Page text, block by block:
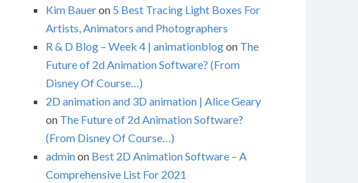
Kim Baueron 5 Best Tracing Light Boxes For
Artists, Animators and Photographers
R & D Blog – Week 4 | animationblogon The
Future of 2d Animation Software? (From
Disney Of Course…)
2D animation and 3D animation | Alice Geary
on The Future of 2d Animation Software?
(From Disney Of Course…)
adminon Best 2D Animation Software – A
Comprehensive List For 2021